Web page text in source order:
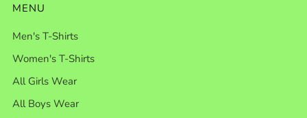
MENU
Men's T-Shirts
Women's T-Shirts
All Girls Wear
All Boys Wear